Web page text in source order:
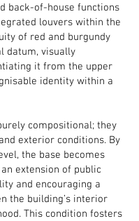
back-of-house functions
louvers within the
of red and burgundy
datum, visually
it from the upper
identity within a
compositional; they
exterior conditions. By
the base becomes
extension of public
and encouraging a
the building’s interior
This condition fosters